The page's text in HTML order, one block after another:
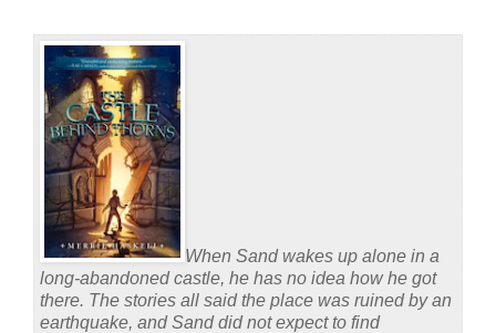
When Sand wakes up alone in a
long-abandoned castle, he has no idea how he got
there. The stories all said the place was ruined by an
earthquake, and Sand did not expect to find